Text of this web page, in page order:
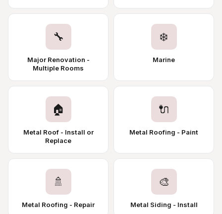
🔧
Major Renovation -
Multiple Rooms
❄️
Marine
🏠
Metal Roof - Install or
Replace
🔌
Metal Roofing - Paint
🚿
Metal Roofing - Repair
🎨
Metal Siding - Install